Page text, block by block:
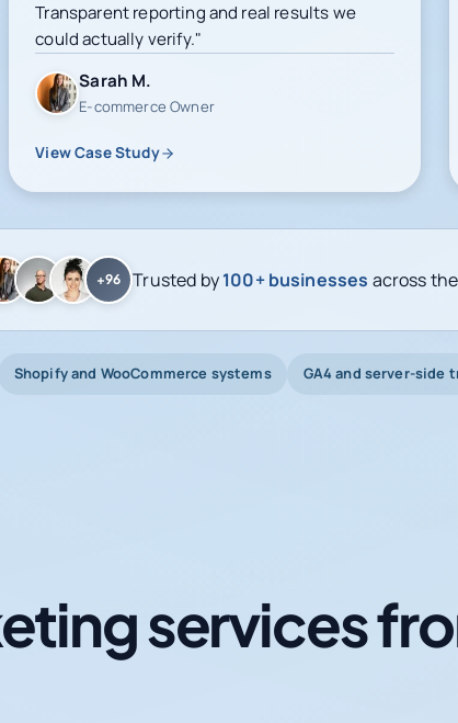
Transparent reporting and real results we
could actually verify."
Sarah M.
E-commerce Owner
View Case Study
+96 Trusted by100+ businesses across
Shopify and WooCommerce systems GA4 and server-side
services